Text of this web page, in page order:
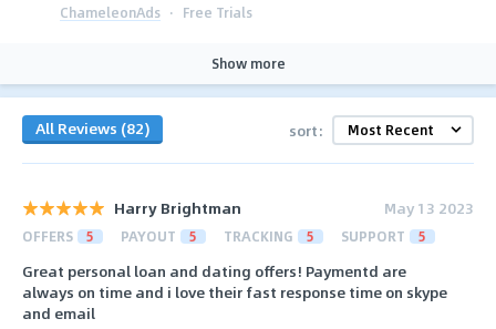
ChameleonAds · Free Trials
Show more
All Reviews (82) sort:
Harry Brightman May 13 2023
OFFERS 5 PAYOUT 5 TRACKING 5 SUPPORT 5
Great personal loan and dating offers! Paymentd are
always on time and i love their fast response time on skype
and email